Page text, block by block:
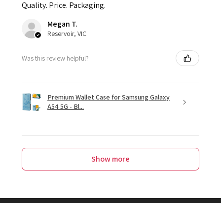
Quality. Price. Packaging.
Megan T.
Reservoir, VIC
Was this review helpful?
Premium Wallet Case for Samsung Galaxy
A54 5G - Bl...
Show more